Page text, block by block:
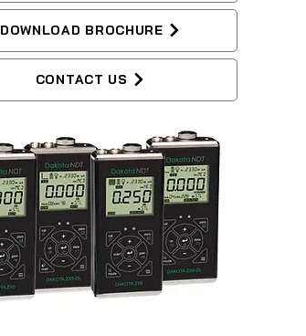
DOWNLOAD BROCHURE
CONTACT US